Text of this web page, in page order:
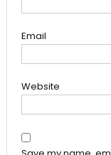
Email
Website